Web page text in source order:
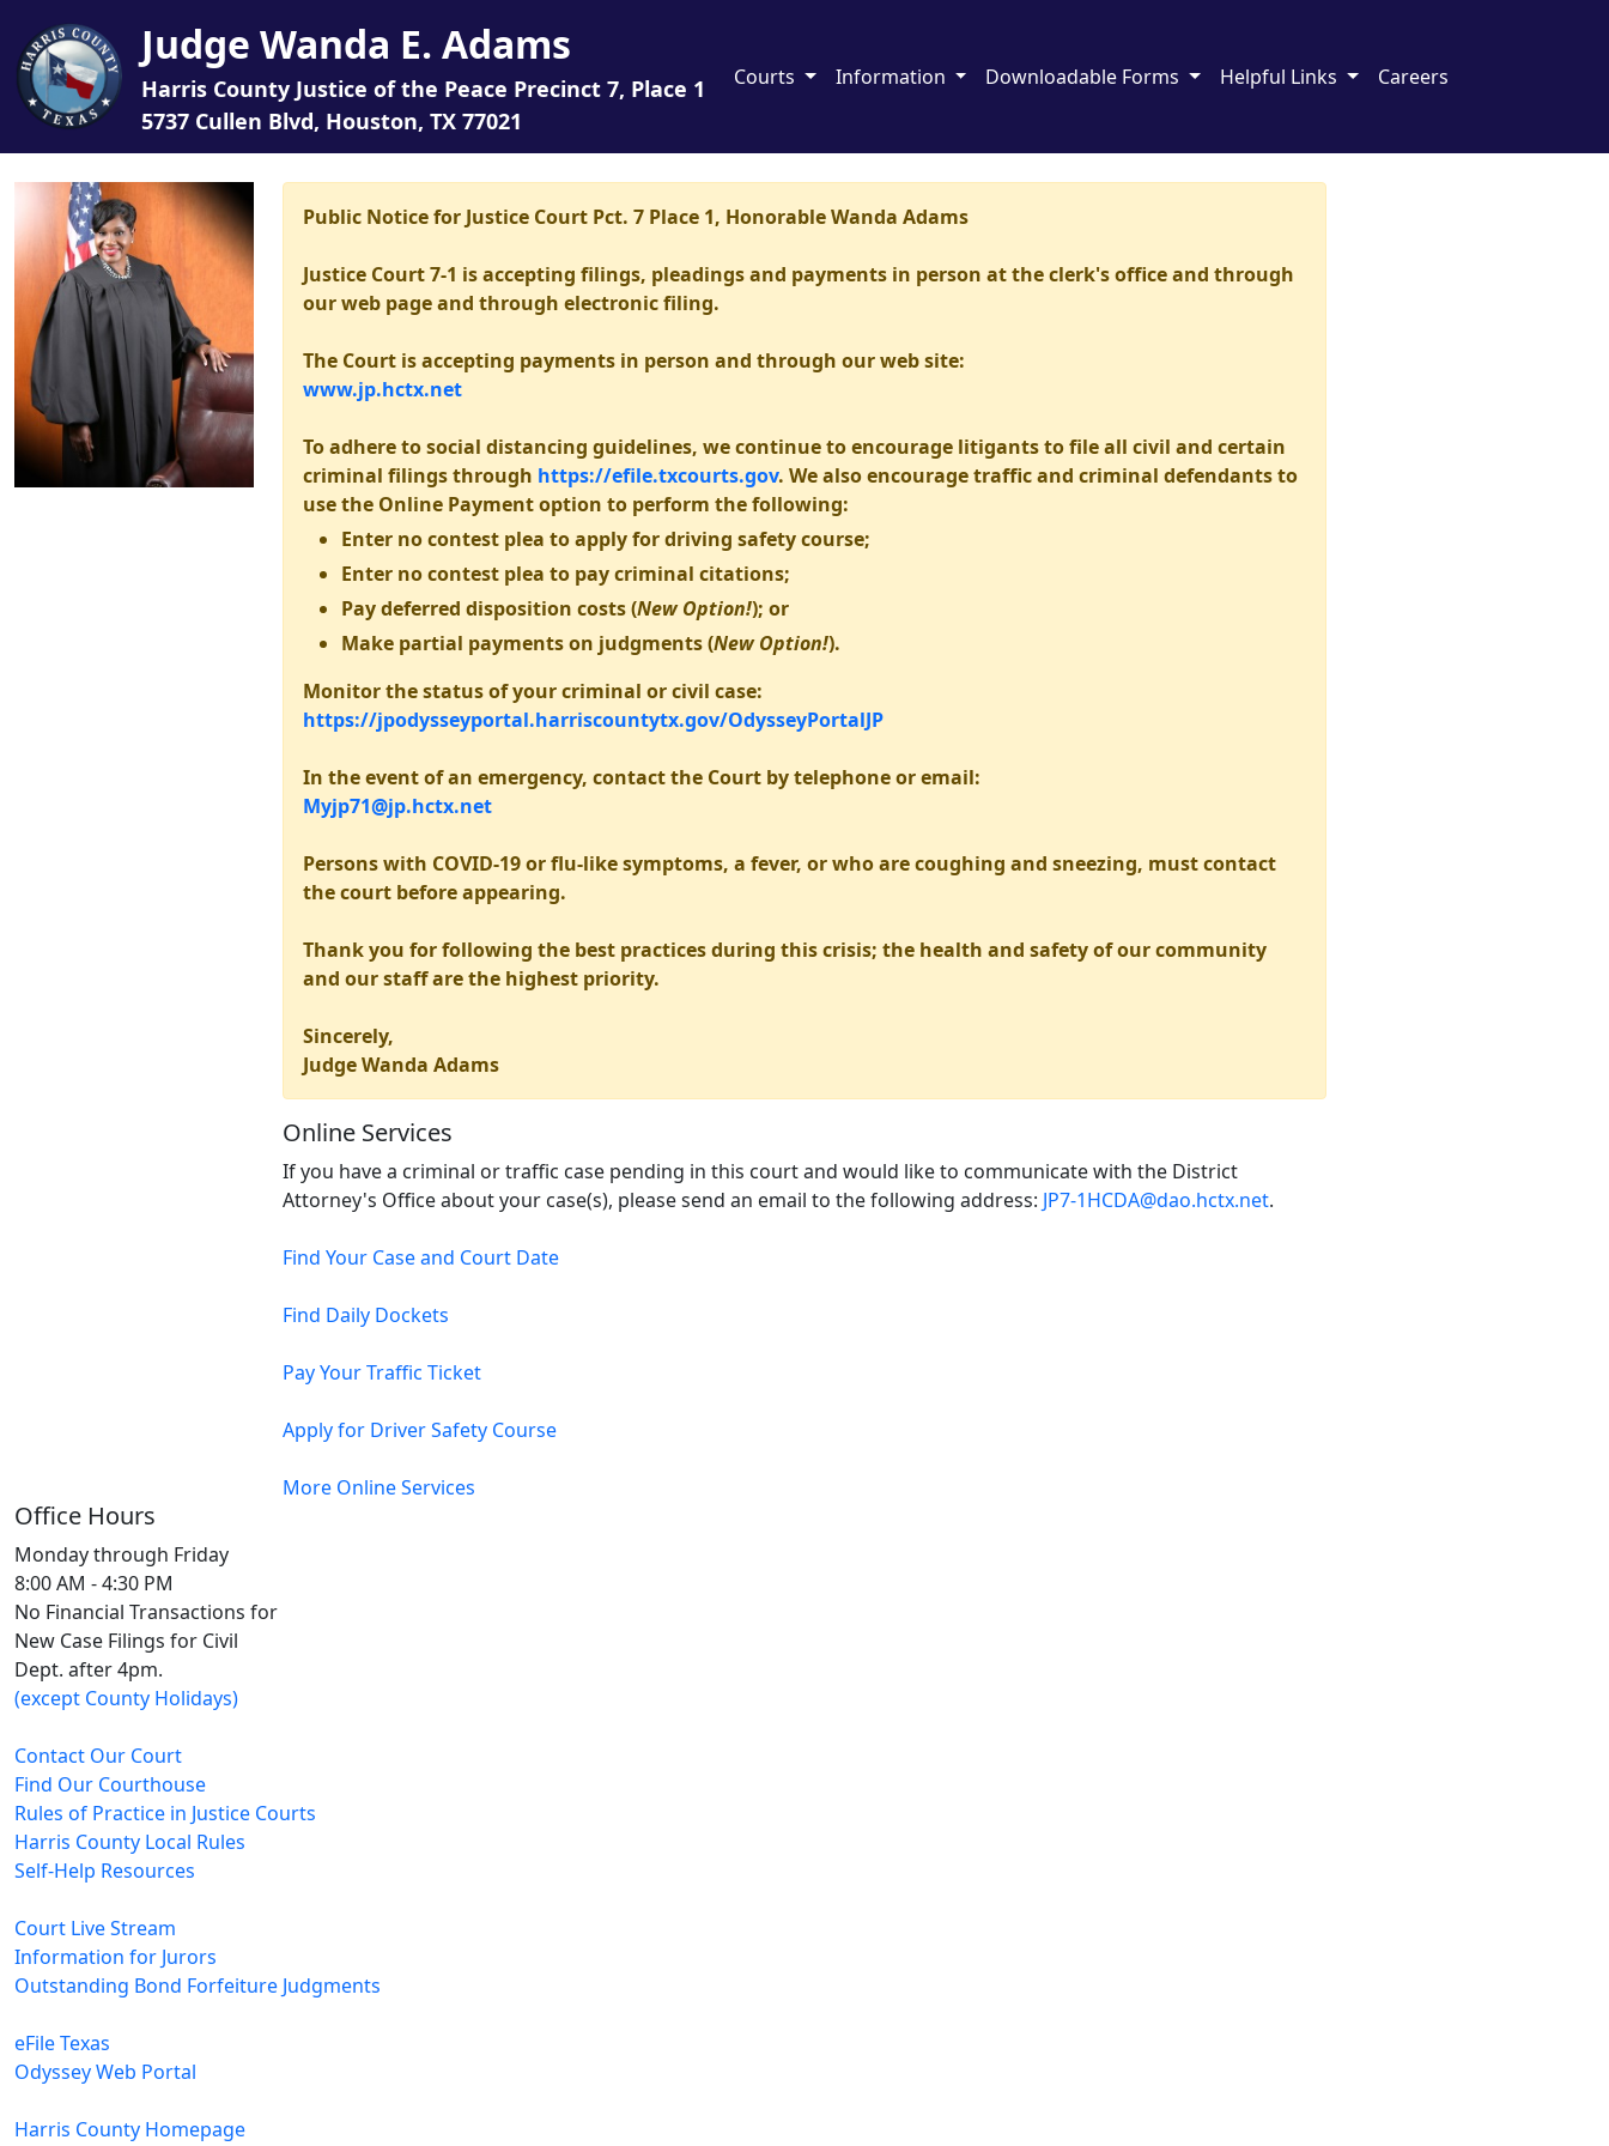
Judge Wanda E. Adams
Harris County Justice of the Peace Precinct 7, Place 1
5737 Cullen Blvd, Houston, TX 77021
Courts Information Downloadable Forms Helpful Links Careers
Public Notice for Justice Court Pct. 7 Place 1, Honorable Wanda Adams
Justice Court 7-1 is accepting filings, pleadings and payments in person at the clerk's office and through
our web page and through electronic filing.
The Court is accepting payments in person and through our web site:
www.jp.hctx.net
To adhere to social distancing guidelines, we continue to encourage litigants to file all civil and certain
criminal filings through https://efile.txcourts.gov. We also encourage traffic and criminal defendants to
use the Online Payment option to perform the following:
Enter no contest plea to apply for driving safety course;
Enter no contest plea to pay criminal citations;
Pay deferred disposition costs (New Option!); or
Make partial payments on judgments (New Option!).
Monitor the status of your criminal or civil case:
https://jpodysseyportal.harriscountytx.gov/OdysseyPortalJP
In the event of an emergency, contact the Court by telephone or email:
Myjp71@jp.hctx.net
Persons with COVID-19 or flu-like symptoms, a fever, or who are coughing and sneezing, must contact
the court before appearing.
Thank you for following the best practices during this crisis; the health and safety of our community
and our staff are the highest priority.
Sincerely,
Judge Wanda Adams
Online Services
If you have a criminal or traffic case pending in this court and would like to communicate with the District
Attorney's Office about your case(s), please send an email to the following address: JP7-1HCDA@dao.hctx.net.
Find Your Case and Court Date
Find Daily Dockets
Pay Your Traffic Ticket
Apply for Driver Safety Course
More Online Services
Office Hours
Monday through Friday
8:00 AM - 4:30 PM
No Financial Transactions for
New Case Filings for Civil
Dept. after 4pm.
(except County Holidays)
Contact Our Court
Find Our Courthouse
Rules of Practice in Justice Courts
Harris County Local Rules
Self-Help Resources
Court Live Stream
Information for Jurors
Outstanding Bond Forfeiture Judgments
eFile Texas
Odyssey Web Portal
Harris County Homepage